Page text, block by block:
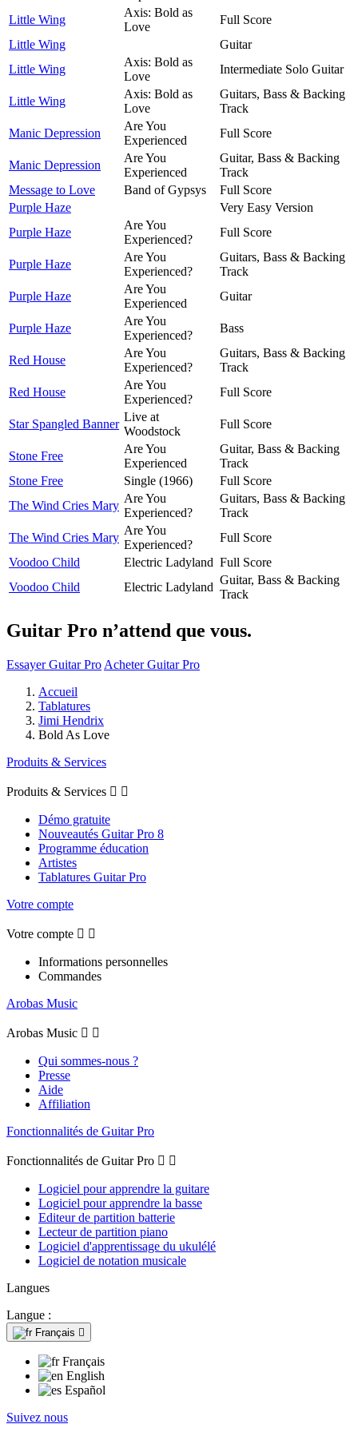
Little Wing
Axis: Bold as
Love
Full Score
Little Wing
Guitar
Little Wing
Axis: Bold as
Love
Intermediate Solo Guitar
Little Wing
Axis: Bold as
Love
Guitars, Bass & Backing
Track
Manic Depression
Are You
Experienced
Full Score
Manic Depression
Are You
Experienced
Guitar, Bass & Backing
Track
Message to Love
Band of Gypsys
Full Score
Purple Haze
Very Easy Version
Purple Haze
Are You
Experienced?
Full Score
Purple Haze
Are You
Experienced?
Guitars, Bass & Backing
Track
Purple Haze
Are You
Experienced
Guitar
Purple Haze
Are You
Experienced?
Bass
Red House
Are You
Experienced?
Guitars, Bass & Backing
Track
Red House
Are You
Experienced?
Full Score
Star Spangled Banner
Live at
Woodstock
Full Score
Stone Free
Are You
Experienced
Guitar, Bass & Backing
Track
Stone Free
Single (1966)
Full Score
The Wind Cries Mary
Are You
Experienced?
Guitars, Bass & Backing
Track
The Wind Cries Mary
Are You
Experienced?
Full Score
Voodoo Child
Electric Ladyland Full Score
Voodoo Child
Electric Ladyland
Guitar, Bass & Backing
Track
Guitar Pro n’attend que vous.
Essayer Guitar Pro Acheter Guitar Pro
Accueil
Tablatures
Jimi Hendrix
Bold As Love
Produits & Services
Produits & Services  
Démo gratuite
Nouveautés Guitar Pro 8
Programme éducation
Artistes
Tablatures Guitar Pro
Votre compte
Votre compte  
Informations personnelles
Commandes
Arobas Music
Arobas Music  
Qui sommes-nous ?
Presse
Aide
Affiliation
Fonctionnalités de Guitar Pro
Fonctionnalités de Guitar Pro  
Logiciel pour apprendre la guitare
Logiciel pour apprendre la basse
Editeur de partition batterie
Lecteur de partition piano
Logiciel d'apprentissage du ukulélé
Logiciel de notation musicale
Langues
Langue :
Français 
Français
English
Español
Suivez nous